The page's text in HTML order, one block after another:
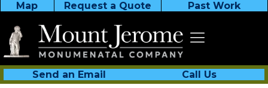
Map Request a Quote Past Work
Send an Email Call Us